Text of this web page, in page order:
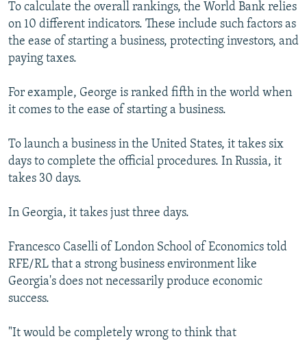
To calculate the overall rankings, the World Bank relies
on 10 different indicators. These include such factors as
the ease of starting a business, protecting investors, and
paying taxes.
For example, George is ranked fifth in the world when
it comes to the ease of starting a business.
To launch a business in the United States, it takes six
days to complete the official procedures. In Russia, it
takes 30 days.
In Georgia, it takes just three days.
Francesco Caselli of London School of Economics told
RFE/RL that a strong business environment like
Georgia's does not necessarily produce economic
success.
"It would be completely wrong to think that